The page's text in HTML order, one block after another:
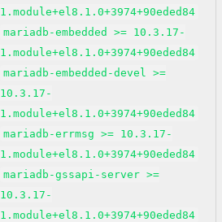
1.module+el8.1.0+3974+90eded84
mariadb-embedded >= 10.3.17-
1.module+el8.1.0+3974+90eded84
mariadb-embedded-devel >=
10.3.17-
1.module+el8.1.0+3974+90eded84
mariadb-errmsg >= 10.3.17-
1.module+el8.1.0+3974+90eded84
mariadb-gssapi-server >=
10.3.17-
1.module+el8.1.0+3974+90eded84